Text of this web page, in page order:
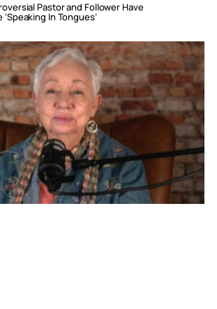
Pastor and Follower Have
‘Speaking In Tongues’